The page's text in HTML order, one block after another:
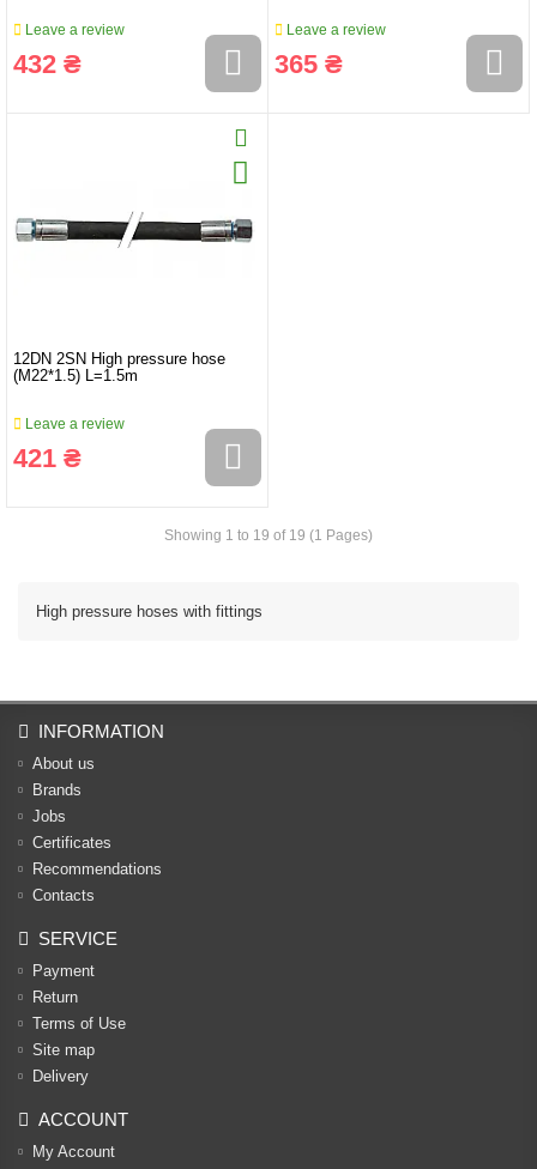
Leave a review
432 ₴
Leave a review
365 ₴
12DN 2SN High pressure hose
(M22*1.5) L=1.5m
Leave a review
421 ₴
Showing 1 to 19 of 19 (1 Pages)
High pressure hoses with fittings
INFORMATION
About us
Brands
Jobs
Certificates
Recommendations
Contacts
SERVICE
Payment
Return
Terms of Use
Site map
Delivery
ACCOUNT
My Account